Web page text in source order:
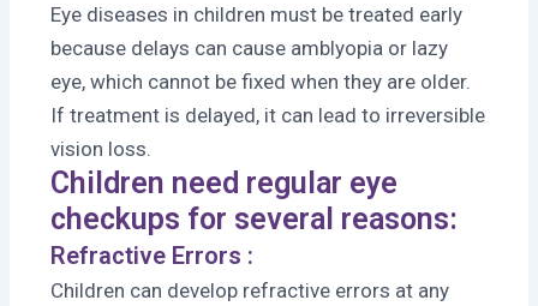
Eye diseases in children must be treated early
because delays can cause amblyopia or lazy
eye, which cannot be fixed when they are older.
If treatment is delayed, it can lead to irreversible
vision loss.
Children need regular eye
checkups for several reasons:
Refractive Errors :
Children can develop refractive errors at any